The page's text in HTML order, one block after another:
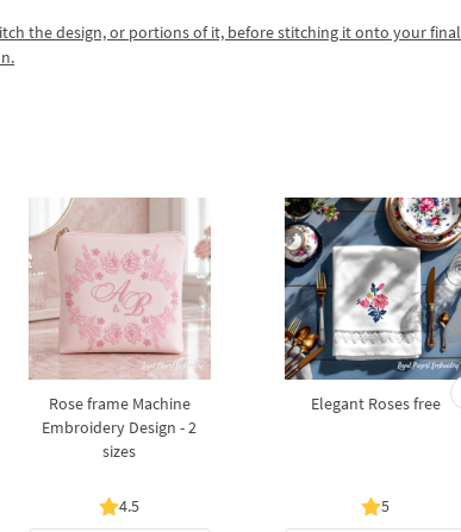
the design, or portions of it, before stitching it onto your final
Rose frame Machine
Embroidery Design - 2
sizes
4.5
Elegant Roses free
5